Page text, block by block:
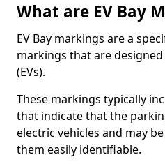
What are EV Bay
EV Bay markings are a
markings that are
(EVs).
These markings typically
that indicate that the
electric vehicles and may
them easily identifiable.